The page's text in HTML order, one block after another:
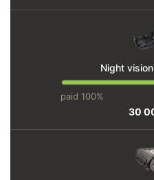
Night
paid 100%
30